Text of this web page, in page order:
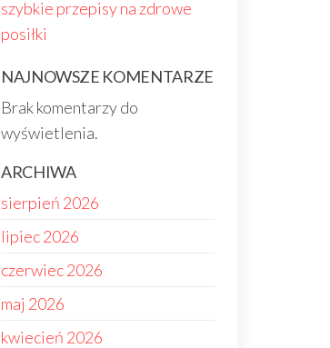
szybkie przepisy na zdrowe
posiłki
NAJNOWSZE KOMENTARZE
Brak komentarzy do
wyświetlenia.
ARCHIWA
sierpień 2026
lipiec 2026
czerwiec 2026
maj 2026
kwiecień 2026